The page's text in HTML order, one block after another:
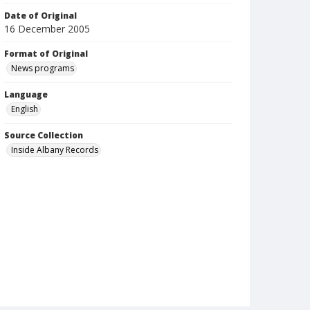
Date of Original
16 December 2005
Format of Original
News programs
Language
English
Source Collection
Inside Albany Records